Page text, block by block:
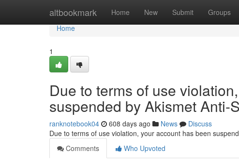
altbookmark Home New Submit Groups
Home
Home
1
Due to terms of use
suspended by Akismet Anti-
ranknotebook04 608 days ago News
Discuss
Due to terms of use violation, your account has been
Comments
Who Upvoted